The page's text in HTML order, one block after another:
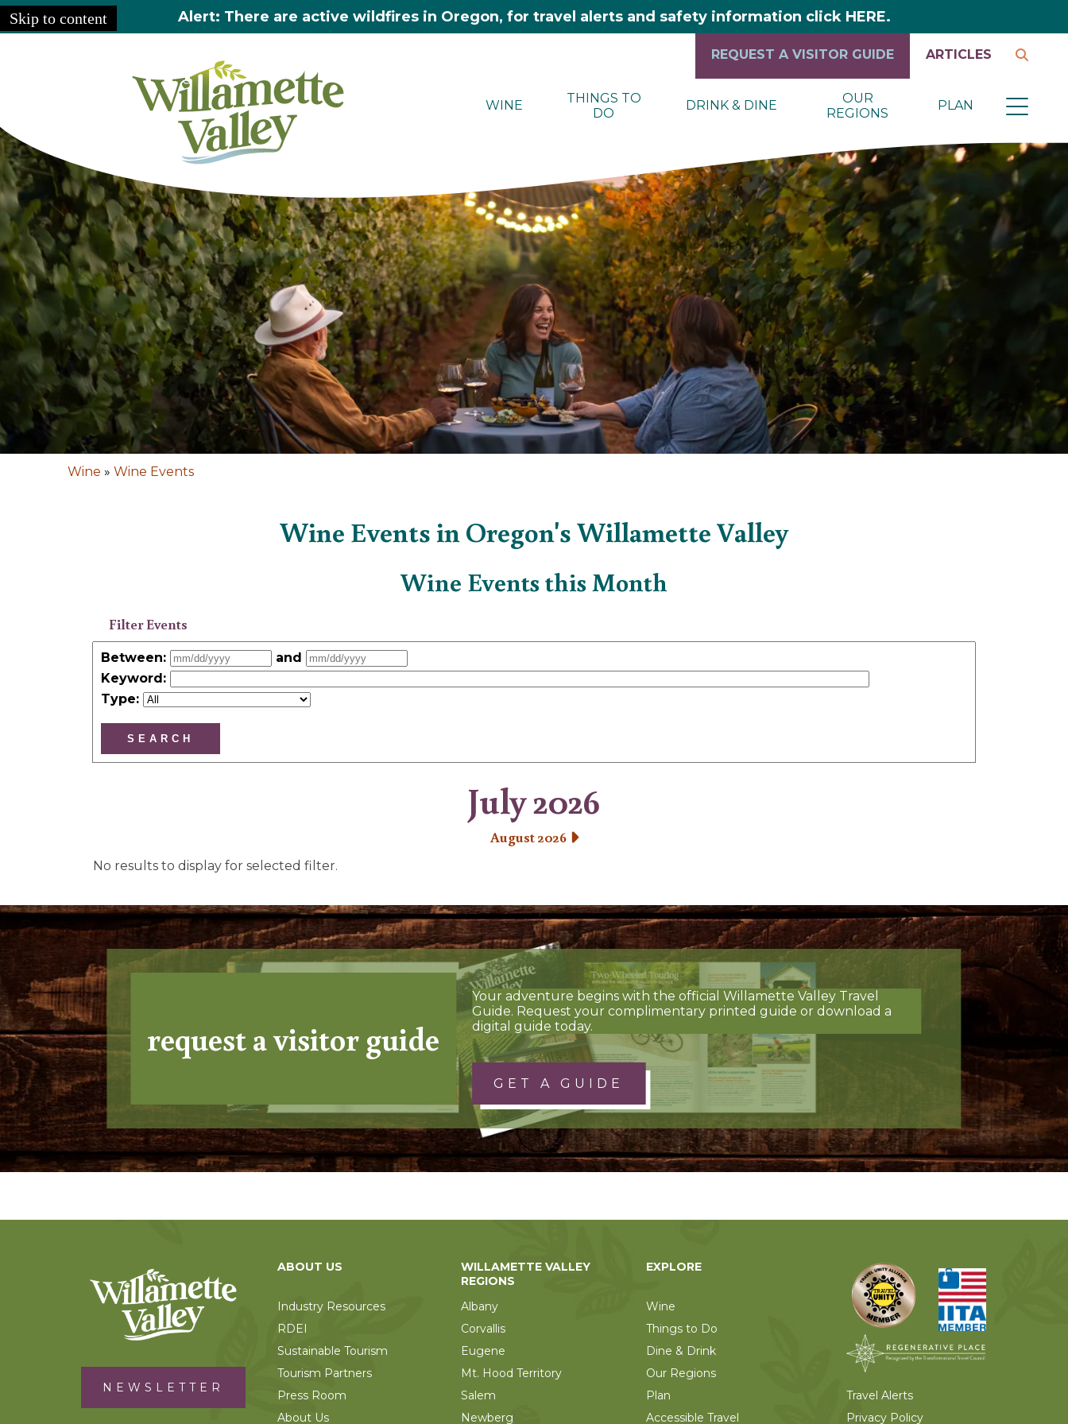
Skip to content Alert: There are active wildfires in Oregon, for travel alerts and safety information click HERE.
WINE
THINGS TO
DO
DRINK & DINE
OUR
REGIONS
PLAN
REQUEST A VISITOR GUIDE ARTICLES
Wine » Wine Events
Wine Events in Oregon's Willamette Valley
Wine Events this Month
Filter Events
Between:
and
Keyword:
Type:
July 2026
August 2026
No results to display for selected filter.
request a visitor guide
Your adventure begins with the official Willamette Valley Travel
Guide. Request your complimentary printed guide or download a
digital guide today.
GET A GUIDE
NEWSLETTER
ABOUT US
Industry Resources
RDEI
Sustainable Tourism
Tourism Partners
Press Room
About Us
WILLAMETTE VALLEY
REGIONS
Albany
Corvallis
Eugene
Mt. Hood Territory
Salem
Newberg
EXPLORE
Wine
Things to Do
Dine & Drink
Our Regions
Plan
Accessible Travel
Travel Alerts
Privacy Policy